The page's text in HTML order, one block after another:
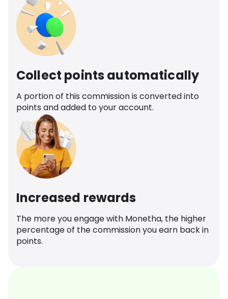
Collect points automatically
A portion of this commission is converted into
points and added to your account.
Increased rewards
The more you engage with Monetha, the higher
percentage of the commission you earn back in
points.